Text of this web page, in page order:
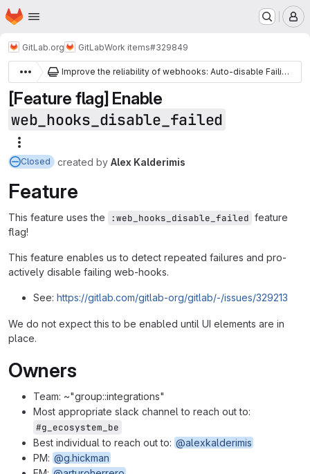
Skip to main content
Homepage
GitLab.org GitLabWork items#329849
Improve the reliability of webhooks: Auto-disable Failing Webhooks
[Feature flag] Enable
web_hooks_disable_failed
Closed created by Alex Kalderimis
Feature
This feature uses the :web_hooks_disable_failed feature
flag!
This feature enables us to detect repeated failures and pro-
actively disable failing web-hooks.
See: https://gitlab.com/gitlab-org/gitlab/-/issues/329213
We do not expect this to be enabled until UI elements are in
place.
Owners
Team: ~"group::integrations"
Most appropriate slack channel to reach out to:
#g_ecosystem_be
Best individual to reach out to: @alexkalderimis
PM: @g.hickman